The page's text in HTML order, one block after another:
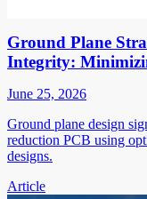
Ground Plane
Integrity:
June 25, 2026
Ground plane design
reduction PCB using
designs.
Article